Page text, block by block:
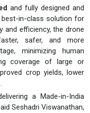
and fully designed and
best-in-class solution for
and efficiency, the drone
safer, and more
minimizing human
coverage of large or
crop yields, lower
a Made-in-India
Seshadri Viswanathan,